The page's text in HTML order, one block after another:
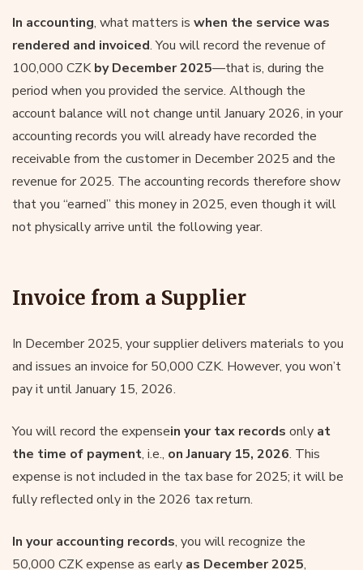
In accounting, what matters is when the service was
rendered and invoiced. You will record the revenue of
100,000 CZKby December 2025—that is, during the
period when you provided the service. Although the
account balance will not change until January 2026, in your
accounting records you will already have recorded the
receivable from the customer in December 2025 and the
revenue for 2025. The accounting records therefore show
that you “earned” this money in 2025, even though it will
not physically arrive until the following year.
Invoice from a Supplier
In December 2025, your supplier delivers materials to you
and issues an invoice for 50,000 CZK. However, you won’t
pay it until January 15, 2026.
You will record the expensein your tax records only at
the time of payment, i.e., on January 15, 2026. This
expense is not included in the tax base for 2025; it will be
fully reflected only in the 2026 tax return.
In your accounting records, you will recognize the
50,000 CZK expense as early as December 2025,